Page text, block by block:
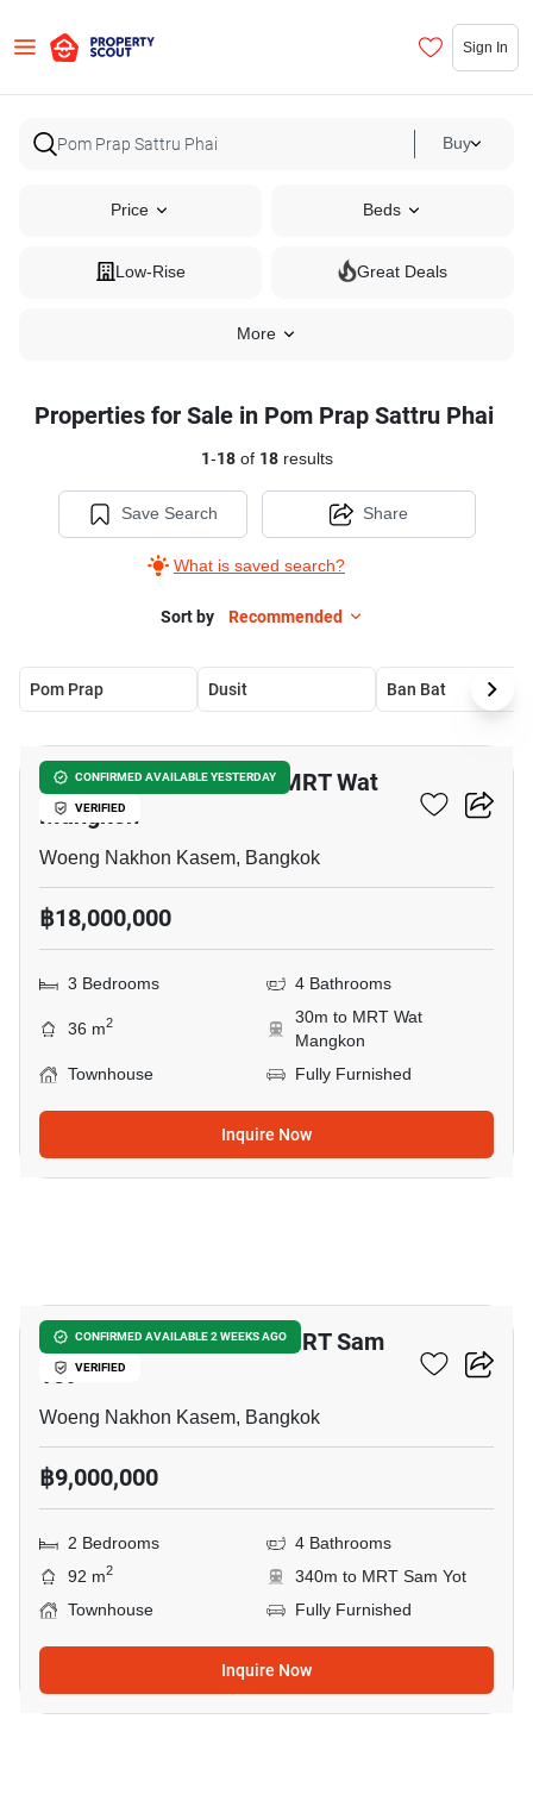
Sign In
Buy
Price Beds
Low-Rise Great Deals
More
Properties for Sale in Pom Prap Sattru Phai
1-18of 18results
Save Search
What is saved search?
Share
Sort by Recommended
Pom Prap Dusit Ban Bat
CONFIRMED AVAILABLE YESTERDAY
VERIFIED
3-BR Townhouse Near MRT Wat
Mangkon
Woeng Nakhon Kasem, Bangkok
฿18,000,000
3 Bedrooms 4 Bathrooms
36 m2
30m to MRT Wat
Mangkon
Townhouse
Fully Furnished
Inquire Now
CONFIRMED AVAILABLE 2 WEEKS AGO
VERIFIED
2-BR Townhouse Near MRT Sam
Yot
Woeng Nakhon Kasem, Bangkok
฿9,000,000
2 Bedrooms
4 Bathrooms
92 m2
340m to MRT Sam Yot
Townhouse
Fully Furnished
Inquire Now